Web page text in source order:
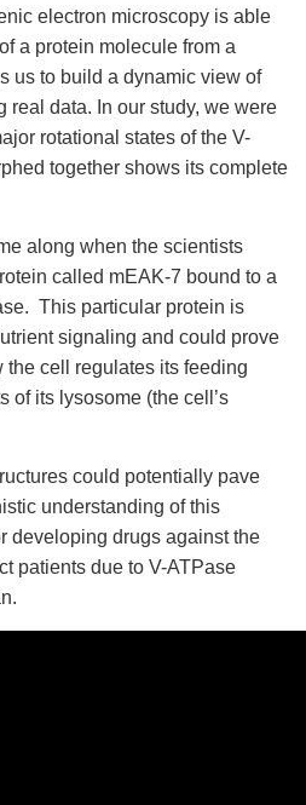
electron microscopy is able
a protein molecule from a
us to build a dynamic view of
real data. In our study, we were
rotational states of the V-
together shows its complete
along when the scientists
called mEAK-7 bound to a
This particular protein is
signaling and could prove
cell regulates its feeding
of its lysosome (the cell’s
could potentially pave
understanding of this
developing drugs against the
patients due to V-ATPase